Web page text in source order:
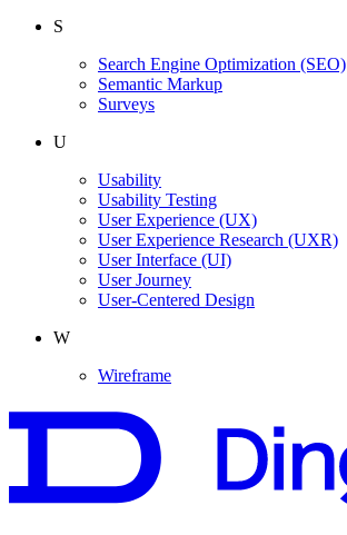
S
Search Engine Optimization (SEO)
Semantic Markup
Surveys
U
Usability
Usability Testing
User Experience (UX)
User Experience Research (UXR)
User Interface (UI)
User Journey
User-Centered Design
W
Wireframe